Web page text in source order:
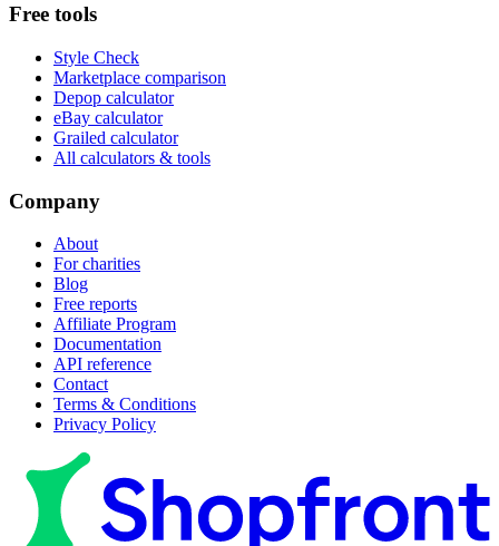
Free tools
Style Check
Marketplace comparison
Depop calculator
eBay calculator
Grailed calculator
All calculators & tools
Company
About
For charities
Blog
Free reports
Affiliate Program
Documentation
API reference
Contact
Terms & Conditions
Privacy Policy